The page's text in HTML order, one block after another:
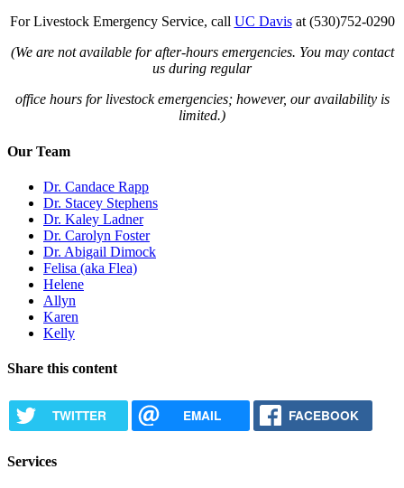
For Livestock Emergency Service, call UC Davisat (530)752-0290
(We are not available for after-hours emergencies. You may contact
us during regular
office hours for livestock emergencies; however, our availability is
limited.)
Our Team
Dr. Candace Rapp
Dr. Stacey Stephens
Dr. Kaley Ladner
Dr. Carolyn Foster
Dr. Abigail Dimock
Felisa (aka Flea)
Helene
Allyn
Karen
Kelly
Share this content
TWITTER EMAIL FACEBOOK
Services